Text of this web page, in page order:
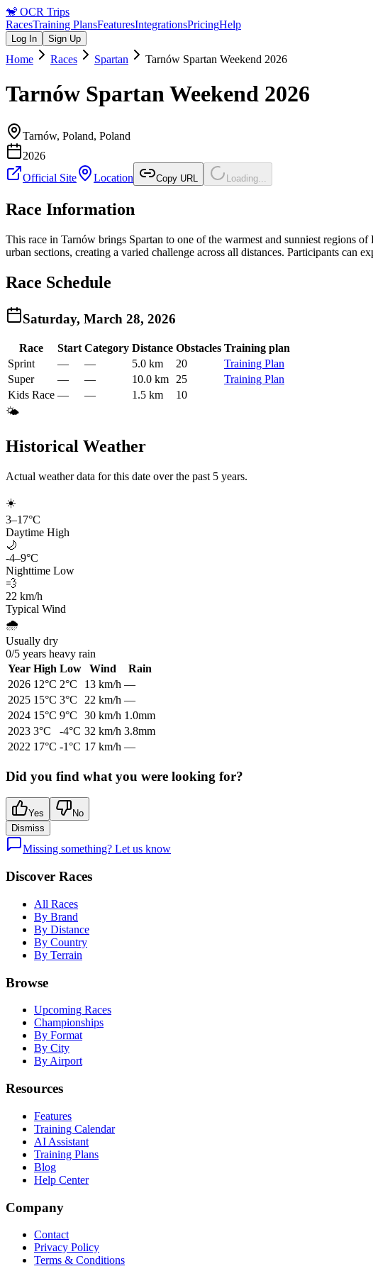
🐒 OCR Trips
RacesTraining PlansFeaturesIntegrationsPricingHelp
Log In Sign Up
Home Races Spartan Tarnów Spartan Weekend 2026
Tarnów Spartan Weekend 2026
Tarnów, Poland, Poland
2026
Official Site
Location Copy URL Loading...
Race Information
This race in Tarnów brings Spartan to one of the warmest and sunniest regions
urban sections, creating a varied challenge across all distances. Participants can
Race Schedule
Saturday, March 28, 2026
Race Start Category Distance Obstacles Training plan
Sprint
— — 5.0 km 20
Training Plan
Super
— — 10.0 km 25
Training Plan
Kids Race — — 1.5 km
10
🌤️
Historical Weather
Actual weather data for this date over the past 5 years.
☀️
3–17°C
Daytime High
🌙
-4–9°C
Nighttime Low
💨
22 km/h
Typical Wind
🌧️
Usually dry
0/5 years heavy rain
Year High Low Wind
Rain
2026 12°C 2°C 13 km/h —
2025 15°C 3°C 22 km/h —
2024 15°C 9°C 30 km/h 1.0mm
2023 3°C -4°C 32 km/h 3.8mm
2022 17°C -1°C 17 km/h —
Did you find what you were looking for?
Yes
No
Dismiss
Missing something? Let us know
Discover Races
All Races
By Brand
By Distance
By Country
By Terrain
Browse
Upcoming Races
Championships
By Format
By City
By Airport
Resources
Features
Training Calendar
AI Assistant
Training Plans
Blog
Help Center
Company
Contact
Privacy Policy
Terms & Conditions